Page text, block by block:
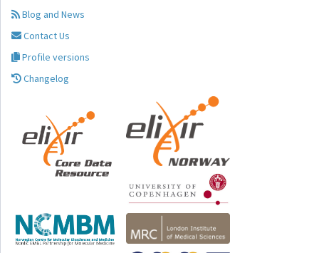
Blog and News
Contact Us
Profile versions
Changelog